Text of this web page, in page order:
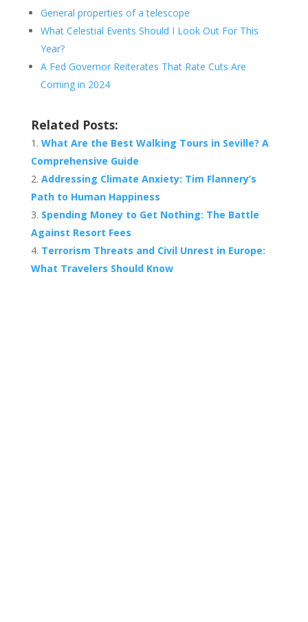
General properties of a telescope
What Celestial Events Should I Look Out For This
Year?
A Fed Governor Reiterates That Rate Cuts Are
Coming in 2024
Related Posts:
What Are the Best Walking Tours in Seville? A
Comprehensive Guide
Addressing Climate Anxiety: Tim Flannery’s
Path to Human Happiness
Spending Money to Get Nothing: The Battle
Against Resort Fees
Terrorism Threats and Civil Unrest in Europe:
What Travelers Should Know